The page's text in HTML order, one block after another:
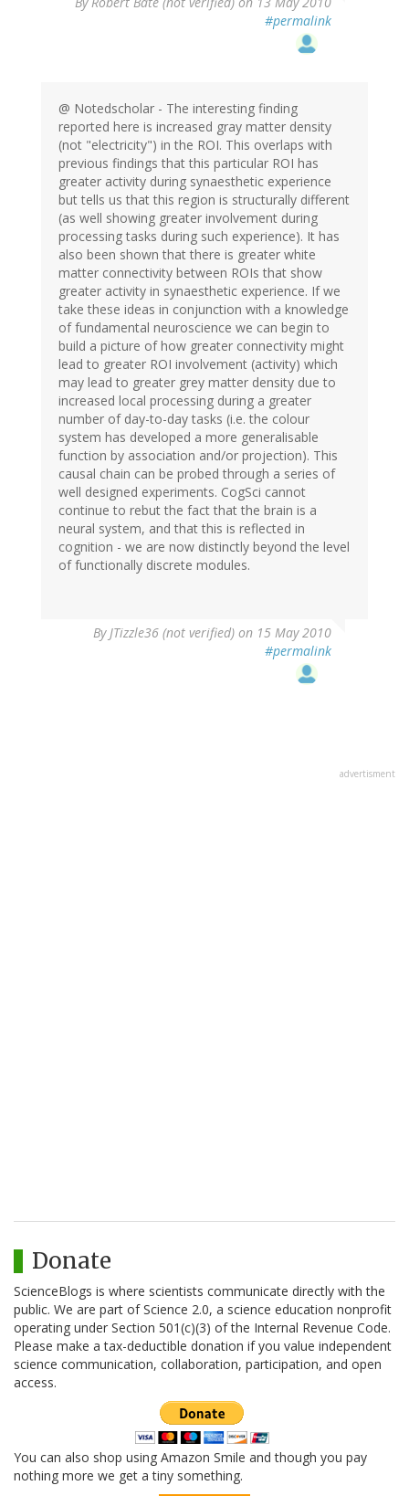
#permalink
@ Notedscholar - The interesting finding
reported here is increased gray matter density
(not "electricity") in the ROI. This overlaps with
previous findings that this particular ROI has
greater activity during synaesthetic experience
but tells us that this region is structurally different
(as well showing greater involvement during
processing tasks during such experience). It has
also been shown that there is greater white
matter connectivity between ROIs that show
greater activity in synaesthetic experience. If we
take these ideas in conjunction with a knowledge
of fundamental neuroscience we can begin to
build a picture of how greater connectivity might
lead to greater ROI involvement (activity) which
may lead to greater grey matter density due to
increased local processing during a greater
number of day-to-day tasks (i.e. the colour
system has developed a more generalisable
function by association and/or projection). This
causal chain can be probed through a series of
well designed experiments. CogSci cannot
continue to rebut the fact that the brain is a
neural system, and that this is reflected in
cognition - we are now distinctly beyond the level
of functionally discrete modules.
ByJTizzle36 (not verified) on 15 May 2010
#permalink
advertisment
Donate
ScienceBlogs is where scientists communicate directly with the
public. We are part of Science 2.0, a science education nonprofit
operating under Section 501(c)(3) of the Internal Revenue Code.
Please make a tax-deductible donation if you value independent
science communication, collaboration, participation, and open
access.
You can also shop using Amazon Smile and though you pay
nothing more we get a tiny something.